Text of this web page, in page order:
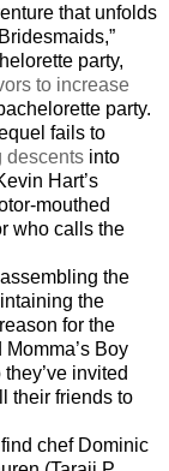
that unfolds
party,
to increase
party.
fails to
descents into
Hart’s
mouthed
who calls the
the
the
for the
Boy
invited
their friends to
chef Dominic